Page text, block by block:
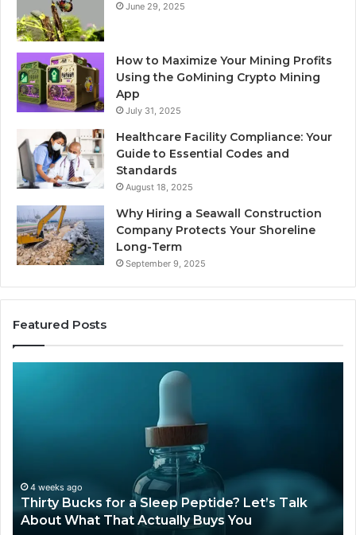
June 29, 2025
How to Maximize Your Mining Profits
Using the GoMining Crypto Mining
App
July 31, 2025
Healthcare Facility Compliance: Your
Guide to Essential Codes and
Standards
August 18, 2025
Why Hiring a Seawall Construction
Company Protects Your Shoreline
Long-Term
September 9, 2025
Featured Posts
Talk
About
What
4 weeks ago
Thirty Bucks for a Sleep Peptide? Let’s Talk
About What That Actually Buys You